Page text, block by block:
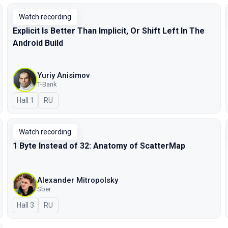
Watch recording
Explicit Is Better Than Implicit, Or Shift Left In The
Android Build
Yuriy Anisimov
T-Bank
Hall 1 In Russian
RU
Watch recording
1 Byte Instead of 32: Anatomy of ScatterMap
Alexander Mitropolsky
Sber
Hall 3 In Russian
RU